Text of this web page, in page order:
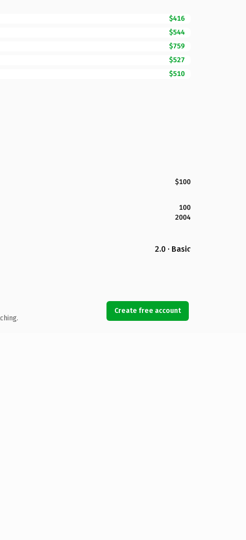
$416
$544
$759
$527
$510
$100
100
2004
2.0 · Basic
Create free account